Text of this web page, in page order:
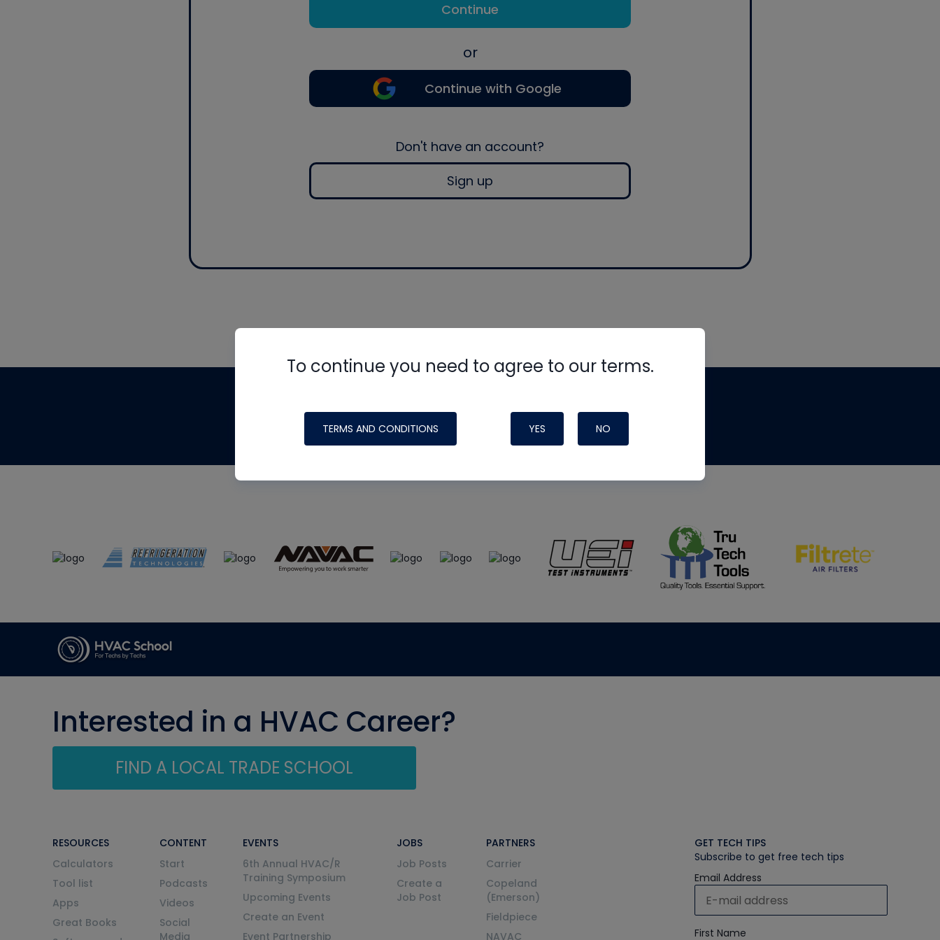
Continue
or
Continue with Google
Don't have an account?
Sign up
To continue you need to agree to our terms.
TERMS AND CONDITIONS YES NO
made possible by generous support from
Interested in a HVAC Career?
FIND A LOCAL TRADE SCHOOL
RESOURCES
Calculators
Tool list
Apps
Great Books
CONTENT
Start
Podcasts
Videos
Social
Media
EVENTS
6th Annual HVAC/R
Training Symposium
Upcoming Events
Create an Event
Event Partnership
JOBS
Job Posts
Create a
Job Post
PARTNERS
Carrier
Copeland
(Emerson)
Fieldpiece
NAVAC
GET TECH TIPS
Subscribe to get free tech tips
Email Address
First Name